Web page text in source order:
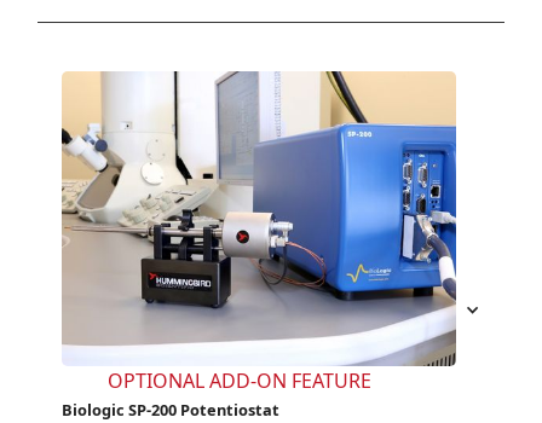
OPTIONAL ADD-ON FEATURE
Biologic SP-200 Potentiostat